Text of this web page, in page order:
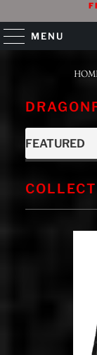
MENU